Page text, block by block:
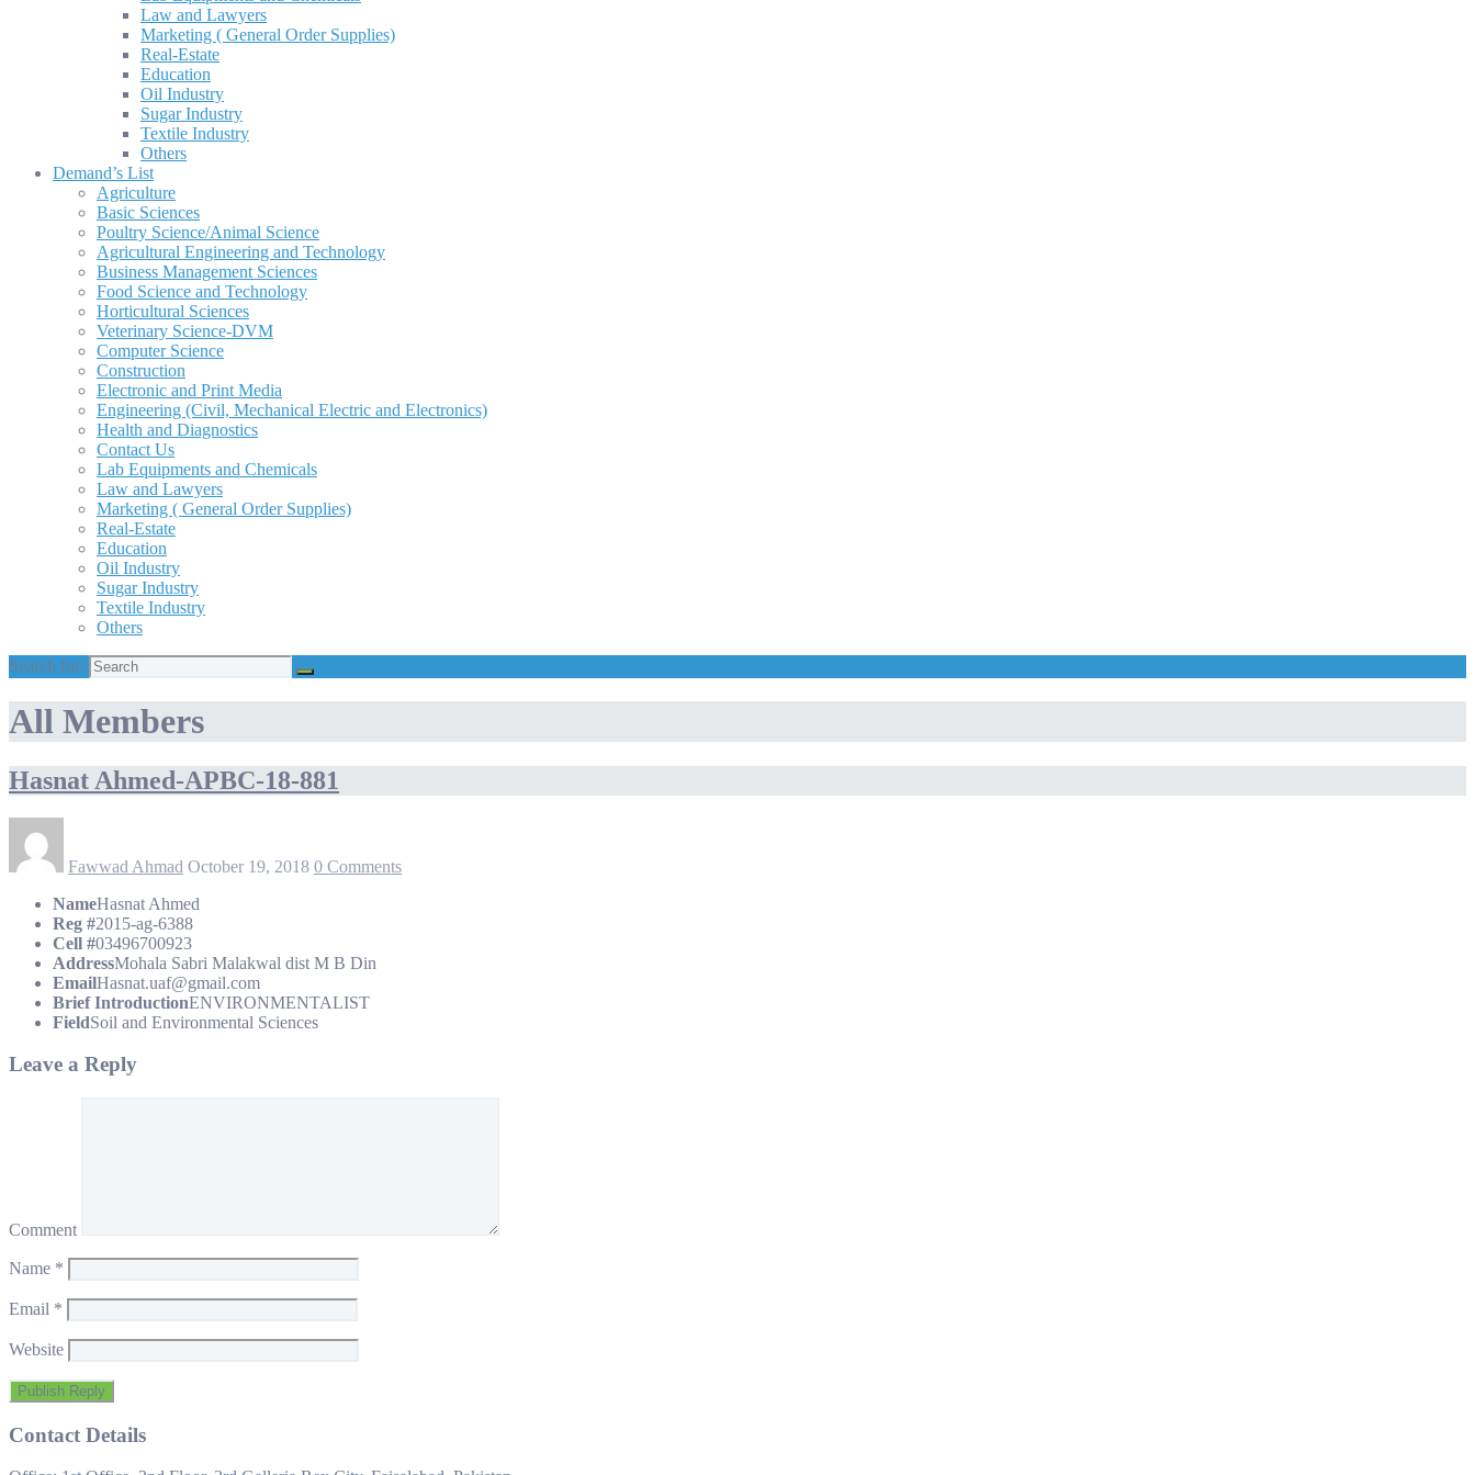
Law and Lawyers
Marketing ( General Order Supplies)
Real-Estate
Education
Oil Industry
Sugar Industry
Textile Industry
Others
Demand’s List
Agriculture
Basic Sciences
Poultry Science/Animal Science
Agricultural Engineering and Technology
Business Management Sciences
Food Science and Technology
Horticultural Sciences
Veterinary Science-DVM
Computer Science
Construction
Electronic and Print Media
Engineering (Civil, Mechanical Electric and Electronics)
Health and Diagnostics
Contact Us
Lab Equipments and Chemicals
Law and Lawyers
Marketing ( General Order Supplies)
Real-Estate
Education
Oil Industry
Sugar Industry
Textile Industry
Others
Search for:
All Members
Hasnat Ahmed-APBC-18-881
Fawwad Ahmad October 19, 2018 0 Comments
NameHasnat Ahmed
Reg #2015-ag-6388
Cell #03496700923
AddressMohala Sabri Malakwal dist M B Din
EmailHasnat.uaf@gmail.com
Brief IntroductionENVIRONMENTALIST
FieldSoil and Environmental Sciences
Leave a Reply
Comment
Name *
Email *
Website
Contact Details